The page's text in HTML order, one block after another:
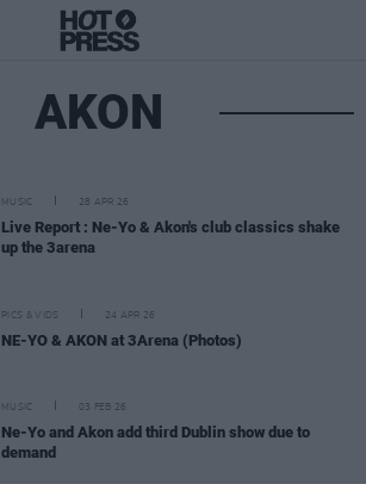
AKON
MUSIC 28 APR 26
Live Report : Ne-Yo & Akon's club classics shake
up the 3arena
PICS & VIDS 24 APR 26
NE-YO & AKON at 3Arena (Photos)
MUSIC 03 FEB 26
Ne-Yo and Akon add third Dublin show due to
demand